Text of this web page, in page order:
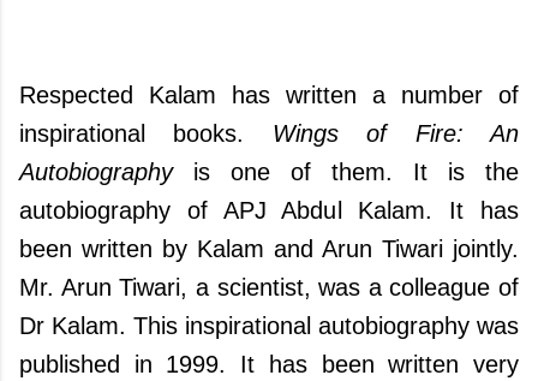
Respected Kalam has written a number of
inspirational books. Wings of Fire: An
Autobiographyis one of them. It is the
autobiography of APJ Abdul Kalam. It has
been written by Kalam and Arun Tiwari jointly.
Mr. Arun Tiwari, a scientist, was a colleague of
Dr Kalam. This inspirational autobiography was
published in 1999. It has been written very